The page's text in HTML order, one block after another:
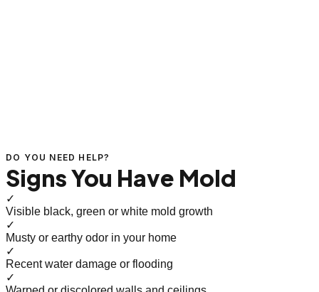
DO YOU NEED HELP?
Signs You Have Mold
✓
Visible black, green or white mold growth
✓
Musty or earthy odor in your home
✓
Recent water damage or flooding
✓